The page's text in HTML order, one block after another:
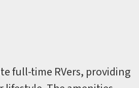
full-time RVers, providing